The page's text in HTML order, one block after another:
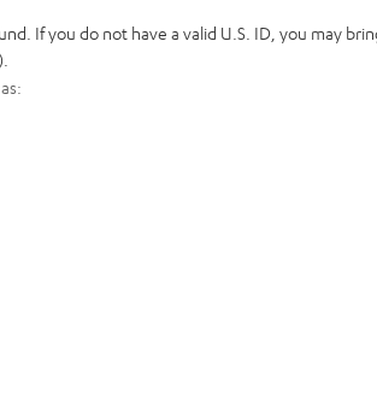
If you do not have a valid U.S. ID, you may